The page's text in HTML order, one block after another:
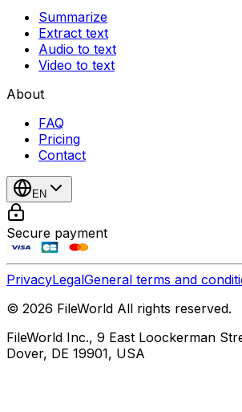
Summarize
Extract text
Audio to text
Video to text
About
FAQ
Pricing
Contact
EN
Secure payment
PrivacyLegalGeneral terms and
© 2026 FileWorld All rights reserved.
FileWorld Inc., 9 East Loockerman
Dover, DE 19901, USA